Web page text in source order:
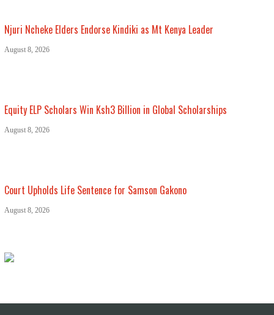
Njuri Ncheke Elders Endorse Kindiki as Mt Kenya Leader
August 8, 2026
Equity ELP Scholars Win Ksh3 Billion in Global Scholarships
August 8, 2026
Court Upholds Life Sentence for Samson Gakono
August 8, 2026